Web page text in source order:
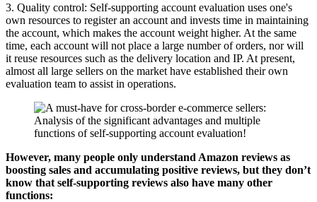
3. Quality control: Self-supporting account evaluation uses one's
own resources to register an account and invests time in maintaining
the account, which makes the account weight higher. At the same
time, each account will not place a large number of orders, nor will
it reuse resources such as the delivery location and IP. At present,
almost all large sellers on the market have established their own
evaluation team to assist in operations.
However, many people only understand Amazon reviews as
boosting sales and accumulating positive reviews, but they don’t
know that self-supporting reviews also have many other
functions: